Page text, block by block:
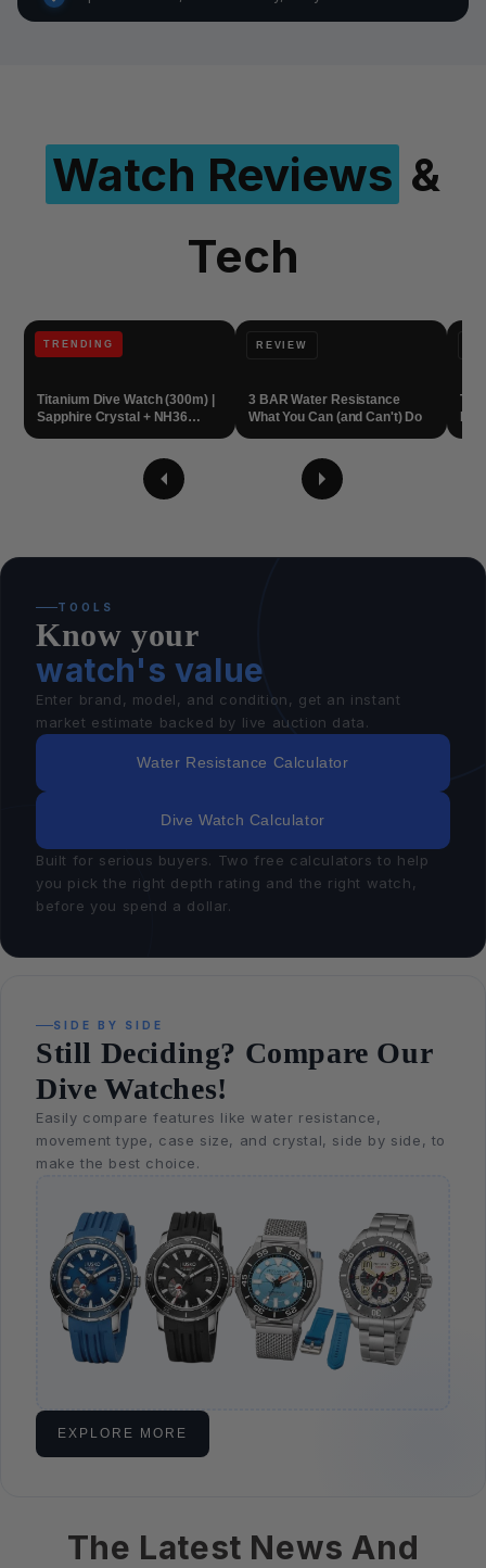
Watch Reviews &
Tech
TRENDING
Titanium Dive Watch (300m) |
Sapphire Crystal + NH36
REVIEW
3 BAR Water Resistance
What You Can (and Can't) Do
TOOLS
Know your
watch's value
Enter brand, model, and condition, get an instant
market estimate backed by live auction data.
Water Resistance Calculator
Dive Watch Calculator
Built for serious buyers. Two free calculators to help
you pick the right depth rating and the right watch,
before you spend a dollar.
SIDE BY SIDE
Still Deciding? Compare Our
Dive Watches!
Easily compare features like water resistance,
movement type, case size, and crystal, side by side, to
make the best choice.
EXPLORE MORE
The Latest News And